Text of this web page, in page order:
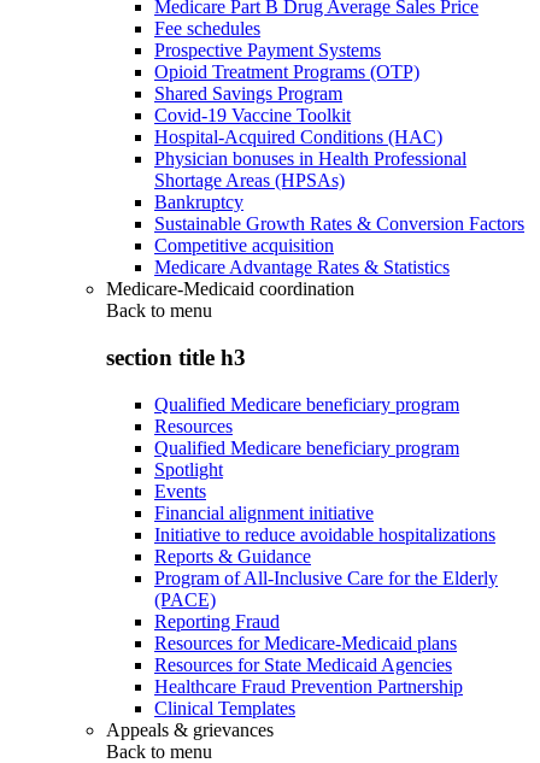
Medicare Part B Drug Average Sales Price
Fee schedules
Prospective Payment Systems
Opioid Treatment Programs (OTP)
Shared Savings Program
Covid-19 Vaccine Toolkit
Hospital-Acquired Conditions (HAC)
Physician bonuses in Health Professional
Shortage Areas (HPSAs)
Bankruptcy
Sustainable Growth Rates & Conversion Factors
Competitive acquisition
Medicare Advantage Rates & Statistics
Medicare-Medicaid coordination
Back to menu
section title h3
Qualified Medicare beneficiary program
Resources
Qualified Medicare beneficiary program
Spotlight
Events
Financial alignment initiative
Initiative to reduce avoidable hospitalizations
Reports & Guidance
Program of All-Inclusive Care for the Elderly
(PACE)
Reporting Fraud
Resources for Medicare-Medicaid plans
Resources for State Medicaid Agencies
Healthcare Fraud Prevention Partnership
Clinical Templates
Appeals & grievances
Back to menu